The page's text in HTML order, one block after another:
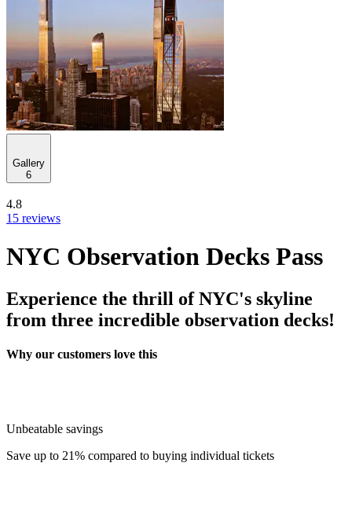
Gallery
6
4.8
15 reviews
NYC Observation Decks Pass
Experience the thrill of NYC's skyline
from three incredible observation decks!
Why our customers love this
Unbeatable savings
Save up to 21% compared to buying individual tickets